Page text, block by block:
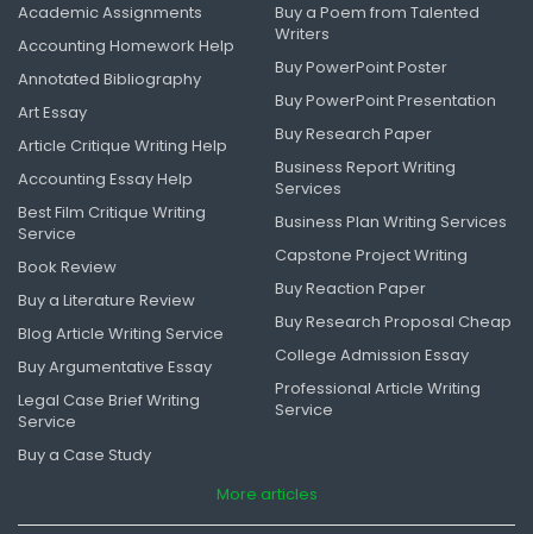
Academic Assignments
Accounting Homework Help
Annotated Bibliography
Art Essay
Article Critique Writing Help
Accounting Essay Help
Best Film Critique Writing
Service
Book Review
Buy a Literature Review
Blog Article Writing Service
Buy Argumentative Essay
Legal Case Brief Writing
Service
Buy a Case Study
Buy a Poem from Talented
Writers
Buy PowerPoint Poster
Buy PowerPoint Presentation
Buy Research Paper
Business Report Writing
Services
Business Plan Writing Services
Capstone Project Writing
Buy Reaction Paper
Buy Research Proposal Cheap
College Admission Essay
Professional Article Writing
Service
More articles